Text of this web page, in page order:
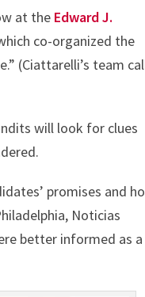
at the Edward J.
co-organized the
(Ciattarelli’s team
will look for clues
promises and
Noticias
better informed as a